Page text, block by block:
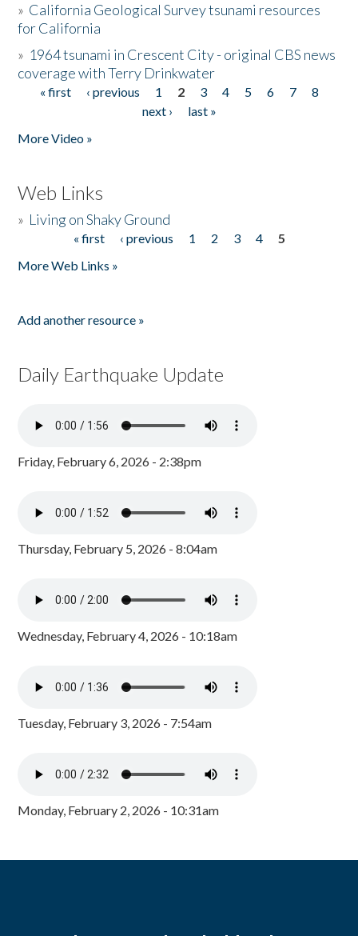
» California Geological Survey tsunami resources
for California
» 1964 tsunami in Crescent City - original CBS news
coverage with Terry Drinkwater
Pages
« first ‹ previous 1 2 3 4 5 6 7
8
next ›
last »
More Video »
Web Links
» Living on Shaky Ground
« first ‹ previous 1 2 3 4
5
More Web Links »
Add another resource »
Daily Earthquake Update
Friday, February 6, 2026 - 2:38pm
Thursday, February 5, 2026 - 8:04am
Wednesday, February 4, 2026 - 10:18am
Tuesday, February 3, 2026 - 7:54am
Monday, February 2, 2026 - 10:31am